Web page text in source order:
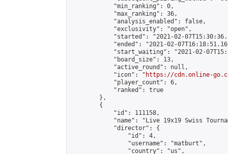
            "min_ranking": 0,
            "max_ranking": 36,
            "analysis_enabled": false,
            "exclusivity": "open",
"started": "2021-02-
"ended": "2021-02-
"start_waiting": "2021-02-
            "board_size": 13,
            "active_round": null,
            "icon": "
https://cdn.online-
            "player_count": 6,
            "ranked": true
        },
        {
            "id": 111158,
"name": "Live 19x19 Swiss
            "director": {
                "id": 4,
                "username": "matburt",
                "country": "us",